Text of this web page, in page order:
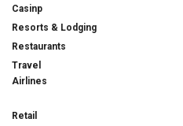
Casinp
Resorts & Lodging
Restaurants
Travel
Airlines
Retail